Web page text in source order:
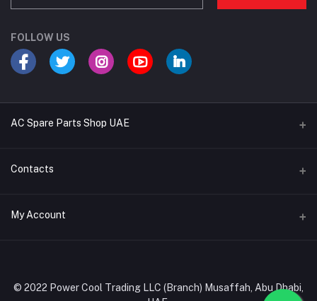
FOLLOW US
AC Spare Parts Shop UAE
Buy Air Conditioners
AC Compressors
AC Copper Coils/Pipes
Contacts
Address
My Account
Order History
© 2022 Power Cool Trading LLC (Branch) Musaffah, Abu Dhabi,